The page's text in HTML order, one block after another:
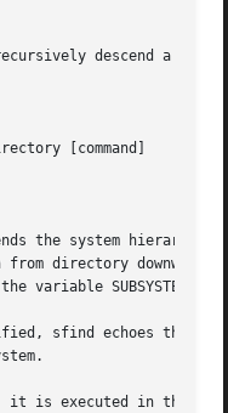
descend a
[command]
the system hierarchy
from directory
variable SUBSYSTEMS
sfind echoes the
is executed in the